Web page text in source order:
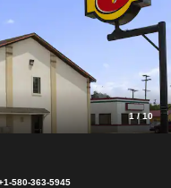
1/10
580-363-5945